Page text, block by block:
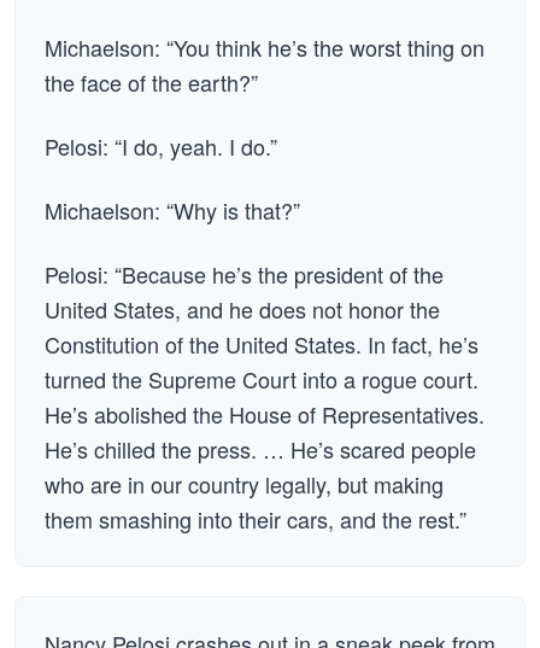
Michaelson: “You think he’s the worst thing on
the face of the earth?”
Pelosi: “I do, yeah. I do.”
Michaelson: “Why is that?”
Pelosi: “Because he’s the president of the
United States, and he does not honor the
Constitution of the United States. In fact, he’s
turned the Supreme Court into a rogue court.
He’s abolished the House of Representatives.
He’s chilled the press. … He’s scared people
who are in our country legally, but making
them smashing into their cars, and the rest.”